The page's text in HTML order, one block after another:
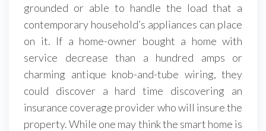
grounded or able to handle the load that a
contemporary household’s appliances can place
on it. If a home-owner bought a home with
service decrease than a hundred amps or
charming antique knob-and-tube wiring, they
could discover a hard time discovering an
insurance coverage provider who will insure the
property. While one may think the smart home is